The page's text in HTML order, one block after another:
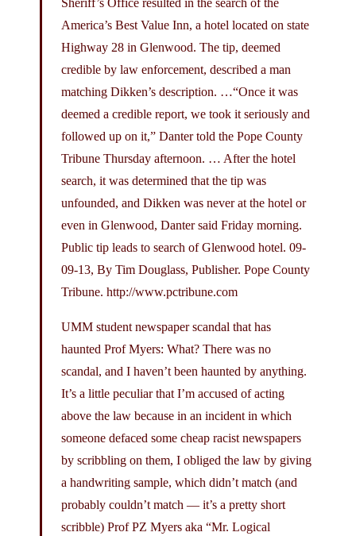
America’s Best Value Inn, a hotel located on state
Highway 28 in Glenwood. The tip, deemed
credible by law enforcement, described a man
matching Dikken’s description. …“Once it was
deemed a credible report, we took it seriously and
followed up on it,” Danter told the Pope County
Tribune Thursday afternoon. … After the hotel
search, it was determined that the tip was
unfounded, and Dikken was never at the hotel or
even in Glenwood, Danter said Friday morning.
Public tip leads to search of Glenwood hotel. 09-
09-13, By Tim Douglass, Publisher. Pope County
Tribune. http://www.pctribune.com
UMM student newspaper scandal that has
haunted Prof Myers: What? There was no
scandal, and I haven’t been haunted by anything.
It’s a little peculiar that I’m accused of acting
above the law because in an incident in which
someone defaced some cheap racist newspapers
by scribbling on them, I obliged the law by giving
a handwriting sample, which didn’t match (and
probably couldn’t match — it’s a pretty short
scribble) Prof PZ Myers aka “Mr. Logical